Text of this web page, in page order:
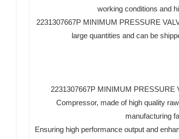
working conditions and
2231307667P MINIMUM PRESSURE
large quantities and can be
2231307667P MINIMUM PRESSURE
Compressor, made of high quality
manufacturing
Ensuring high performance output and